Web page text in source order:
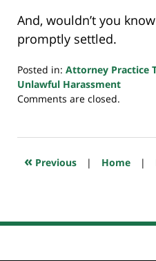
And, wouldn’t you
promptly settled.
Posted in: Attorney Practice
Unlawful Harassment
Updated:
2024
10:17
Comments are closed.
« Previous | Home |